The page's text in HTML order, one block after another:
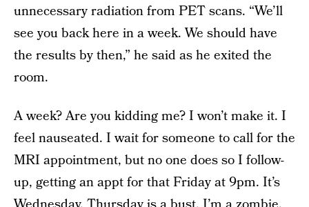
unnecessary radiation from PET scans. “We’ll
see you back here in a week. We should have
the results by then,” he said as he exited the
room.
A week? Are you kidding me? I won’t make it. I
feel nauseated. I wait for someone to call for the
MRI appointment, but no one does so I follow-
up, getting an appt for that Friday at 9pm. It’s